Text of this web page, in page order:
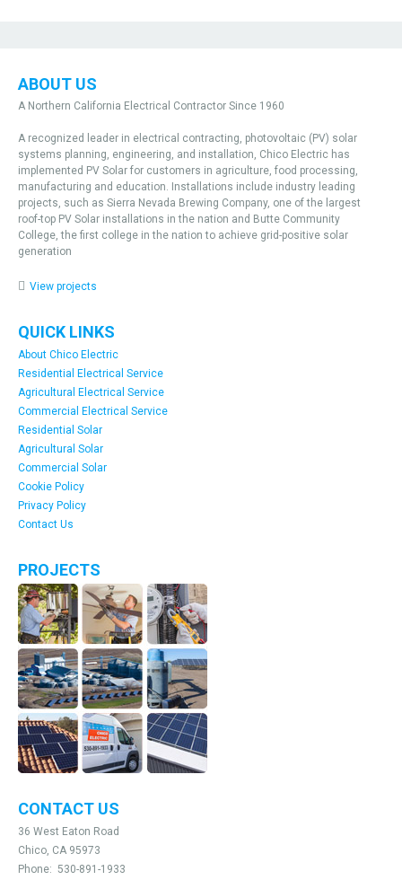
ABOUT US
A Northern California Electrical Contractor Since 1960
A recognized leader in electrical contracting, photovoltaic (PV) solar
systems planning, engineering, and installation, Chico Electric has
implemented PV Solar for customers in agriculture, food processing,
manufacturing and education. Installations include industry leading
projects, such as Sierra Nevada Brewing Company, one of the largest
roof-top PV Solar installations in the nation and Butte Community
College, the first college in the nation to achieve grid-positive solar
generation
View projects
QUICK LINKS
About Chico Electric
Residential Electrical Service
Agricultural Electrical Service
Commercial Electrical Service
Residential Solar
Agricultural Solar
Commercial Solar
Cookie Policy
Privacy Policy
Contact Us
PROJECTS
CONTACT US
36 West Eaton Road
Chico, CA 95973
Phone: 530-891-1933